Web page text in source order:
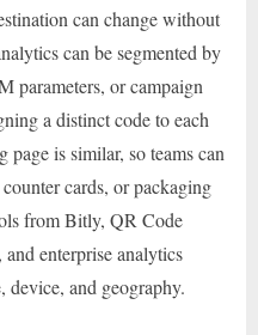
can change without
can be segmented by
parameters, or campaign
a distinct code to each
page is similar, so teams can
cards, or packaging
from Bitly, QR Code
enterprise analytics
device, and geography.